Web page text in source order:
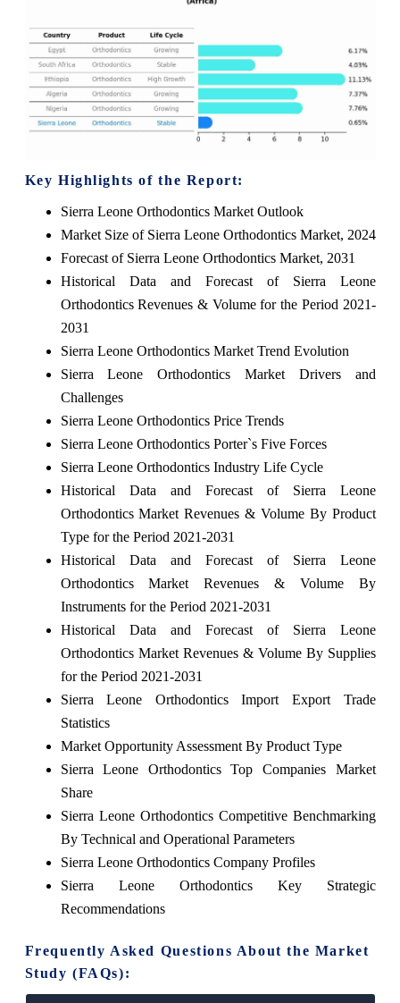
Key Highlights of the Report:
Sierra Leone Orthodontics Market Outlook
Market Size of Sierra Leone Orthodontics Market, 2024
Forecast of Sierra Leone Orthodontics Market, 2031
Historical Data and Forecast of Sierra Leone
Orthodontics Revenues & Volume for the Period 2021-
2031
Sierra Leone Orthodontics Market Trend Evolution
Sierra Leone Orthodontics Market Drivers and
Challenges
Sierra Leone Orthodontics Price Trends
Sierra Leone Orthodontics Porter`s Five Forces
Sierra Leone Orthodontics Industry Life Cycle
Historical Data and Forecast of Sierra Leone
Orthodontics Market Revenues & Volume By Product
Type for the Period 2021-2031
Historical Data and Forecast of Sierra Leone
Orthodontics Market Revenues & Volume By
Instruments for the Period 2021-2031
Historical Data and Forecast of Sierra Leone
Orthodontics Market Revenues & Volume By Supplies
for the Period 2021-2031
Sierra Leone Orthodontics Import Export Trade
Statistics
Market Opportunity Assessment By Product Type
Sierra Leone Orthodontics Top Companies Market
Share
Sierra Leone Orthodontics Competitive Benchmarking
By Technical and Operational Parameters
Sierra Leone Orthodontics Company Profiles
Sierra Leone Orthodontics Key Strategic
Recommendations
Frequently Asked Questions About the Market
Study (FAQs):